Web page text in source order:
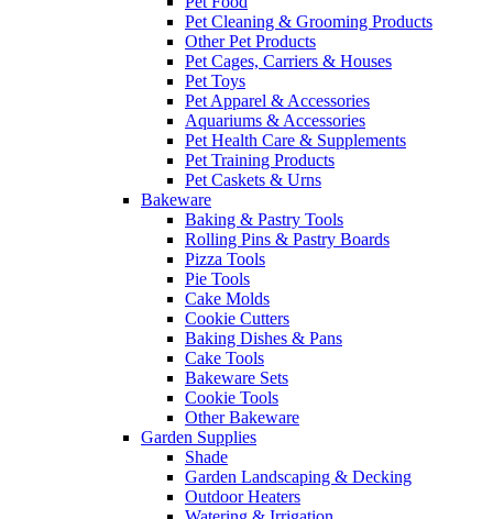
Pet Cleaning & Grooming Products
Other Pet Products
Pet Cages, Carriers & Houses
Pet Toys
Pet Apparel & Accessories
Aquariums & Accessories
Pet Health Care & Supplements
Pet Training Products
Pet Caskets & Urns
Bakeware
Baking & Pastry Tools
Rolling Pins & Pastry Boards
Pizza Tools
Pie Tools
Cake Molds
Cookie Cutters
Baking Dishes & Pans
Cake Tools
Bakeware Sets
Cookie Tools
Other Bakeware
Garden Supplies
Shade
Garden Landscaping & Decking
Outdoor Heaters